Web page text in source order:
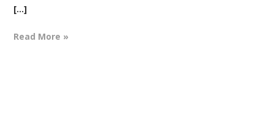
[...]
Read More »